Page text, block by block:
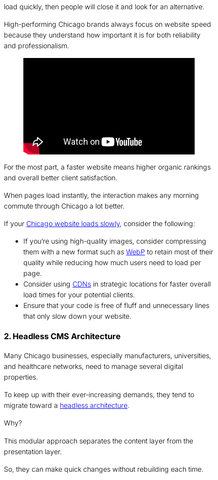
load quickly, then people will close it and look for an alternative.
High-performing Chicago brands always focus on website speed
because they understand how important it is for both reliability
and professionalism.
For the most part, a faster website means higher organic rankings
and overall better client satisfaction.
When pages load instantly, the interaction makes any morning
commute through Chicago a lot better.
If your Chicago website loads slowly, consider the following:
If you’re using high-quality images, consider compressing
them with a new format such as WebP to retain most of their
quality while reducing how much users need to load per
page.
Consider using CDNs in strategic locations for faster overall
load times for your potential clients.
Ensure that your code is free of fluff and unnecessary lines
that only slow down your website.
2. Headless CMS Architecture
Many Chicago businesses, especially manufacturers, universities,
and healthcare networks, need to manage several digital
properties.
To keep up with their ever-increasing demands, they tend to
migrate toward a headless architecture.
Why?
This modular approach separates the content layer from the
presentation layer.
So, they can make quick changes without rebuilding each time.